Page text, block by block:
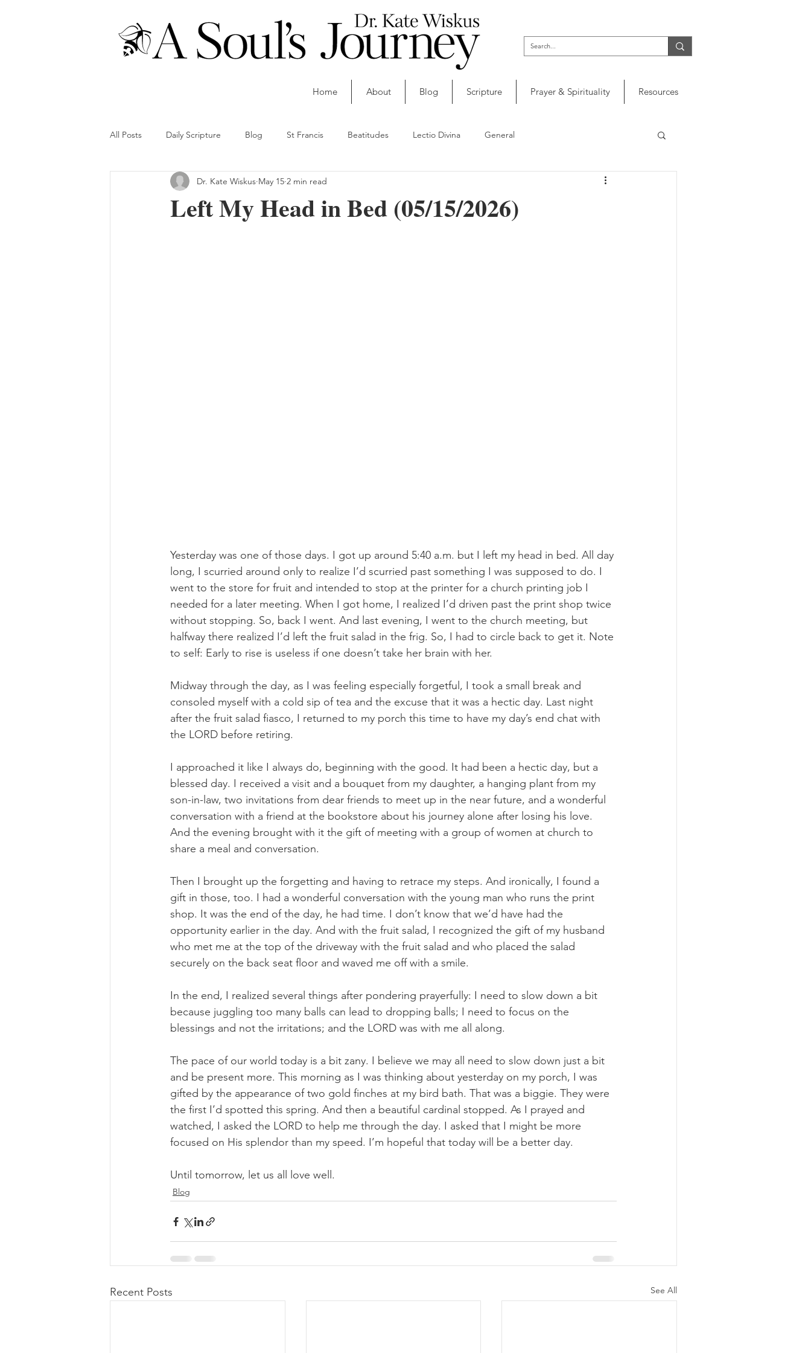
Home About Blog Scripture Prayer & Spirituality Resources
All Posts Daily Scripture Blog St Francis Beatitudes Lectio Divina General
Left My Head in Bed (05/15/2026)
Dr. Kate Wiskus May 15 2 min read
Yesterday was one of those days. I got up around 5:40 a.m. but I left my head in bed. All day
long, I scurried around only to realize I’d scurried past something I was supposed to do. I
went to the store for fruit and intended to stop at the printer for a church printing job I
needed for a later meeting. When I got home, I realized I’d driven past the print shop twice
without stopping. So, back I went. And last evening, I went to the church meeting, but
halfway there realized I’d left the fruit salad in the frig. So, I had to circle back to get it. Note
to self: Early to rise is useless if one doesn’t take her brain with her.
Midway through the day, as I was feeling especially forgetful, I took a small break and
consoled myself with a cold sip of tea and the excuse that it was a hectic day. Last night
after the fruit salad fiasco, I returned to my porch this time to have my day’s end chat with
the LORD before retiring.
I approached it like I always do, beginning with the good. It had been a hectic day, but a
blessed day. I received a visit and a bouquet from my daughter, a hanging plant from my
son-in-law, two invitations from dear friends to meet up in the near future, and a wonderful
conversation with a friend at the bookstore about his journey alone after losing his love.
And the evening brought with it the gift of meeting with a group of women at church to
share a meal and conversation.
Then I brought up the forgetting and having to retrace my steps. And ironically, I found a
gift in those, too. I had a wonderful conversation with the young man who runs the print
shop. It was the end of the day, he had time. I don’t know that we’d have had the
opportunity earlier in the day. And with the fruit salad, I recognized the gift of my husband
who met me at the top of the driveway with the fruit salad and who placed the salad
securely on the back seat floor and waved me off with a smile.
In the end, I realized several things after pondering prayerfully: I need to slow down a bit
because juggling too many balls can lead to dropping balls; I need to focus on the
blessings and not the irritations; and the LORD was with me all along.
The pace of our world today is a bit zany. I believe we may all need to slow down just a bit
and be present more. This morning as I was thinking about yesterday on my porch, I was
gifted by the appearance of two gold finches at my bird bath. That was a biggie. They were
the first I’d spotted this spring. And then a beautiful cardinal stopped. As I prayed and
watched, I asked the LORD to help me through the day. I asked that I might be more
focused on His splendor than my speed. I’m hopeful that today will be a better day.
Until tomorrow, let us all love well.
Blog
Recent Posts See All